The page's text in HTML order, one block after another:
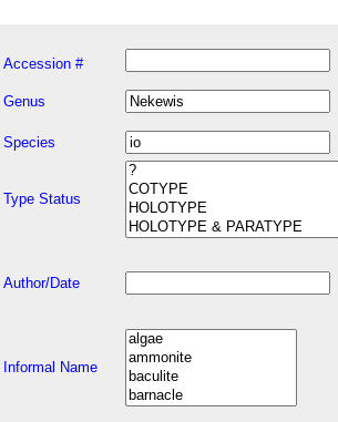
Accession #
Genus
Species
Type Status
Author/Date
Informal Name